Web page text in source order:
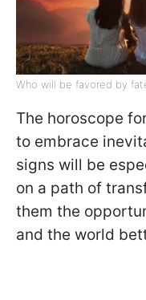
Who will be favored by
The horoscope
to embrace
signs will be
on a path of
them the
and the world